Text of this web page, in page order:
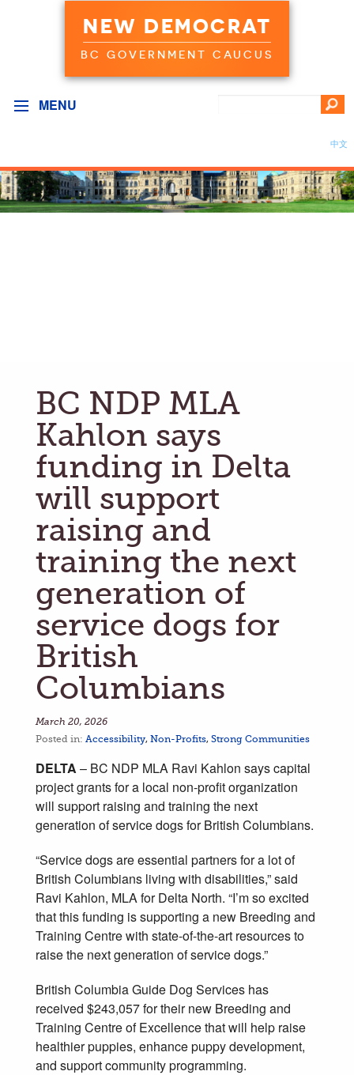
NEW DEMOCRAT
BC GOVERNMENT CAUCUS
MENU
中文
BC NDP MLA
Kahlon says
funding in Delta
will support
raising and
training the next
generation of
service dogs for
British
Columbians
March 20, 2026
Posted in: Accessibility, Non-Profits, Strong Communities
DELTA – BC NDP MLA Ravi Kahlon says capital
project grants for a local non-profit organization
will support raising and training the next
generation of service dogs for British Columbians.
“Service dogs are essential partners for a lot of
British Columbians living with disabilities,” said
Ravi Kahlon, MLA for Delta North. “I’m so excited
that this funding is supporting a new Breeding and
Training Centre with state-of-the-art resources to
raise the next generation of service dogs.”
British Columbia Guide Dog Services has
received $243,057 for their new Breeding and
Training Centre of Excellence that will help raise
healthier puppies, enhance puppy development,
and support community programming.